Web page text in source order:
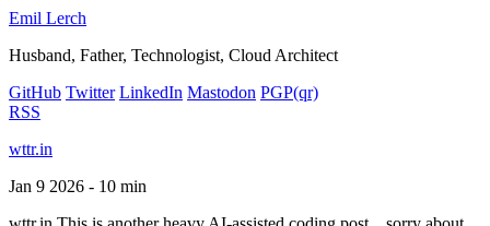
Emil Lerch
Husband, Father, Technologist, Cloud Architect
GitHub Twitter LinkedIn Mastodon PGP(qr)
RSS
wttr.in
Jan 9 2026 - 10 min